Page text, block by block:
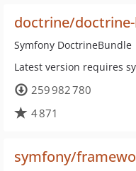
doctrine/
Symfony DoctrineBundle
Latest version requires
259 982 780
4 871
symfony/